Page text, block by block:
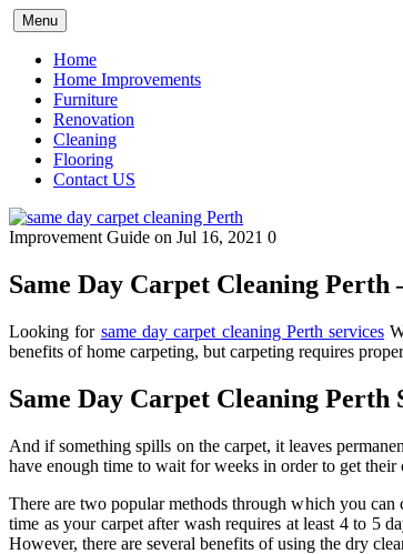
Skip
to
content
Menu
Home
Home Improvements
Furniture
Renovation
Cleaning
Flooring
Contact US
Improvement Guide on Jul 16, 2021 0
Same Day Carpet Cleaning Perth
Looking for same day carpet cleaning Perth services
benefits of home carpeting, but carpeting requires
Same Day Carpet Cleaning Perth
And if something spills on the carpet, it leaves
have enough time to wait for weeks in order to get their
There are two popular methods through which you
time as your carpet after wash requires at least 4 to 5
However, there are several benefits of using the dry